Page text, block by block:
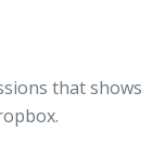
that shows